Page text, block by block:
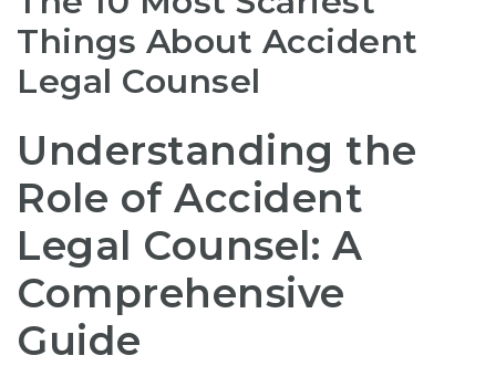
Things About Accident
Legal Counsel
Understanding the
Role of Accident
Legal Counsel: A
Comprehensive
Guide